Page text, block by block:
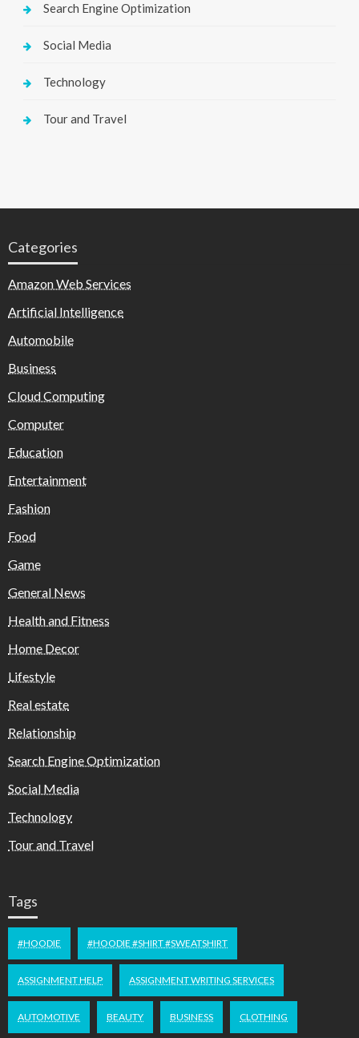
Search Engine Optimization
Social Media
Technology
Tour and Travel
Categories
Amazon Web Services
Artificial Intelligence
Automobile
Business
Cloud Computing
Computer
Education
Entertainment
Fashion
Food
Game
General News
Health and Fitness
Home Decor
Lifestyle
Real estate
Relationship
Search Engine Optimization
Social Media
Technology
Tour and Travel
Tags
#HOODIE #HOODIE #SHIRT #SWEATSHIRT
ASSIGNMENT HELP ASSIGNMENT WRITING SERVICES
AUTOMOTIVE BEAUTY BUSINESS CLOTHING